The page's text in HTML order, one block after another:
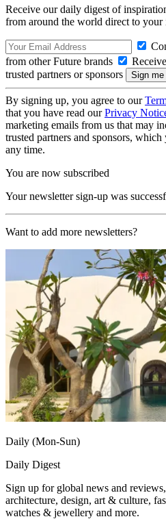
Receive our daily digest of
from around the world direct to your
from other Future brands
trusted partners or sponsors
By signing up, you agree to our
that you have read ourPrivacy
marketing emails from us that may
trusted partners and sponsors,
any time.
You are now subscribed
Your newsletter sign-up was
Want to add more newsletters?
Daily (Mon-Sun)
Daily Digest
Sign up for global news and
architecture, design, art & culture,
watches & jewellery and more.